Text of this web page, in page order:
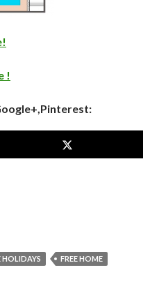
!
HOLIDAYS
FREE HOME